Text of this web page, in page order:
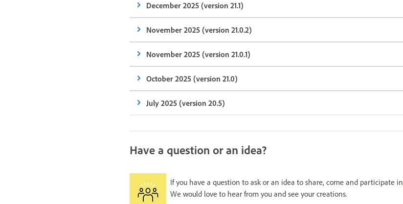
December 2025 (version 21.1)
November 2025 (version 21.0.2)
November 2025 (version 21.0.1)
October 2025 (version 21.0)
July 2025 (version 20.5)
Have a question or an idea?
If you have a question to ask or an idea to share, come and participate in
We would love to hear from you and see your creations.